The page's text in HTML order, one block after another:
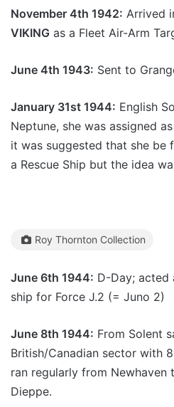
November 4th 1942: Arrived
VIKING as a Fleet Air-Arm
June 4th 1943: Sent to
January 31st 1944: English
Neptune, she was assigned
it was suggested that she
a Rescue Ship but the idea
Roy Thornton Collection
June 6th 1944: D-Day; acted
ship for Force J.2 (= Juno 2)
June 8th 1944: From Solent
British/Canadian sector with
ran regularly from Newhaven
Dieppe.